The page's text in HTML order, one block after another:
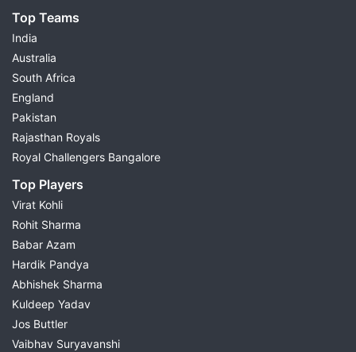
Top Teams
India
Australia
South Africa
England
Pakistan
Rajasthan Royals
Royal Challengers Bangalore
Top Players
Virat Kohli
Rohit Sharma
Babar Azam
Hardik Pandya
Abhishek Sharma
Kuldeep Yadav
Jos Buttler
Vaibhav Suryavanshi